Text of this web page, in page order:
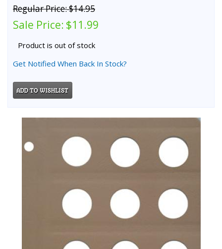
Regular Price:$14.95
Sale Price: $11.99
Product is out of stock
Get Notified When Back In Stock?